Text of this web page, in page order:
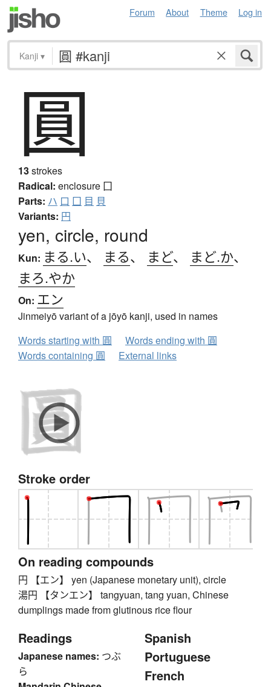
Forum About Theme Log in
Kanji ▾
圓
13strokes
Radical: enclosure 囗
Parts: ハ 口 囗 目 貝
Variants: 円
yen, circle, round
Kun: まる.い、 まる、 まど、 まど.か、
まろ.やか
On: エン
Jinmeiyō variant of a jōyō kanji, used in names
Words starting with 圓
Words ending with 圓
Words containing 圓
External links
Stroke order
On reading compounds
円 【エン】 yen (Japanese monetary unit), circle
湯円 【タンエン】 tangyuan, tang yuan, Chinese
dumplings made from glutinous rice flour
Readings
Japanese names: つぶ
ら
Spanish
Portuguese
French